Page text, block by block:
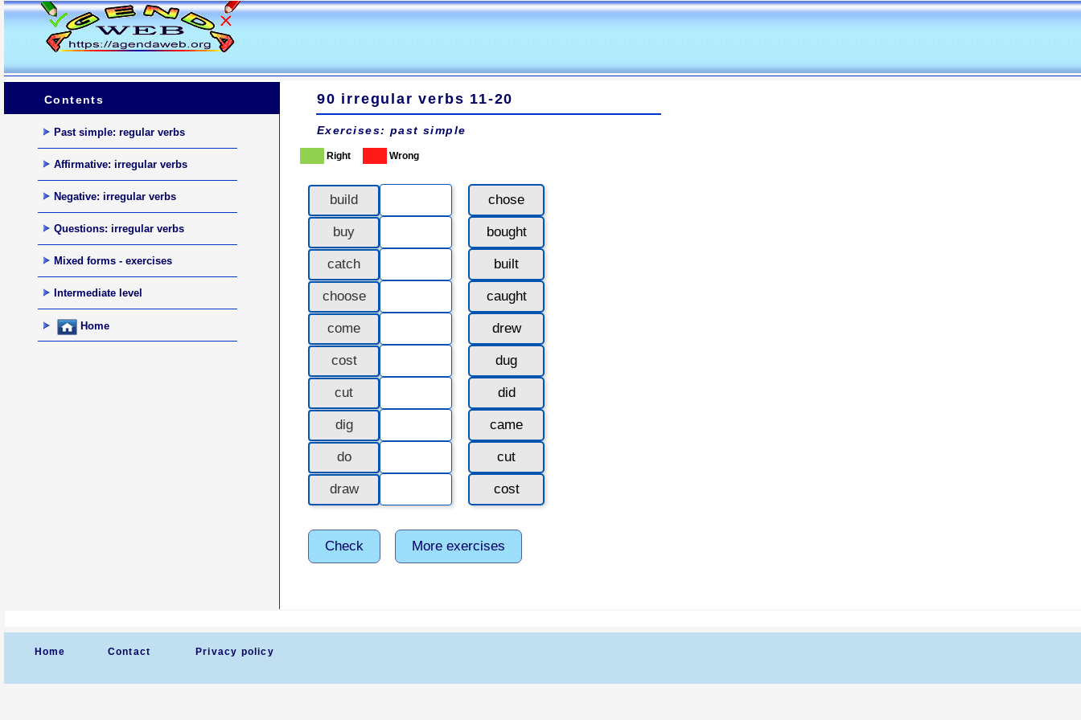
Contents
Past simple: regular verbs
Affirmative: irregular verbs
Negative: irregular verbs
Questions: irregular verbs
Mixed forms - exercises
Intermediate level
Home
90 irregular verbs 11-20
Exercises: past simple
Right Wrong
build
buy
catch
choose
come
cost
cut
dig
do
draw
chose
bought
built
caught
drew
dug
did
came
cut
cost
Check More exercises
Home Contact Privacy policy